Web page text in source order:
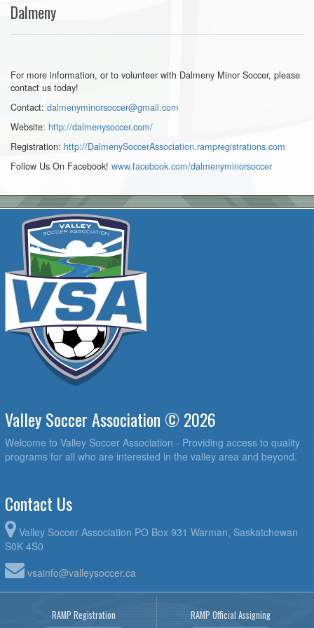
Dalmeny
For more information, or to volunteer with Dalmeny Minor Soccer, please
contact us today!
Contact: dalmenyminorsoccer@gmail.com
Website: http://dalmenysoccer.com/
Registration: http://DalmenySoccerAssociation.rampregistrations.com
Follow Us On Facebook! www.facebook.com/dalmenyminorsoccer
Valley Soccer Association © 2026
Welcome to Valley Soccer Association - Providing access to quality
programs for all who are interested in the valley area and beyond.
Contact Us
Valley Soccer Association PO Box 931 Warman, Saskatchewan
S0K 4S0
vsainfo@valleysoccer.ca
RAMP Registration RAMP Official Assigning